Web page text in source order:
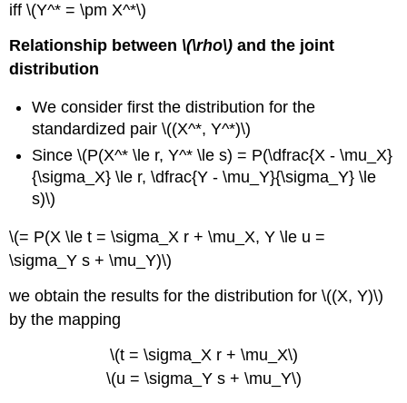
iff \(Y^* = \pm X^*\)
Relationship between \(\rho\) and the joint
distribution
We consider first the distribution for the
standardized pair \((X^*, Y^*)\)
Since \(P(X^* \le r, Y^* \le s) = P(\dfrac{X - \mu_X}
{\sigma_X} \le r, \dfrac{Y - \mu_Y}{\sigma_Y} \le
s)\)
\(= P(X \le t = \sigma_X r + \mu_X, Y \le u =
\sigma_Y s + \mu_Y)\)
we obtain the results for the distribution for \((X, Y)\)
by the mapping
\(t = \sigma_X r + \mu_X\)
\(u = \sigma_Y s + \mu_Y\)